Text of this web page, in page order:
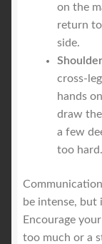
on the
return
side.
cross-
hands
draw
a few
too hard.
be intense, but
Encourage
too much or a